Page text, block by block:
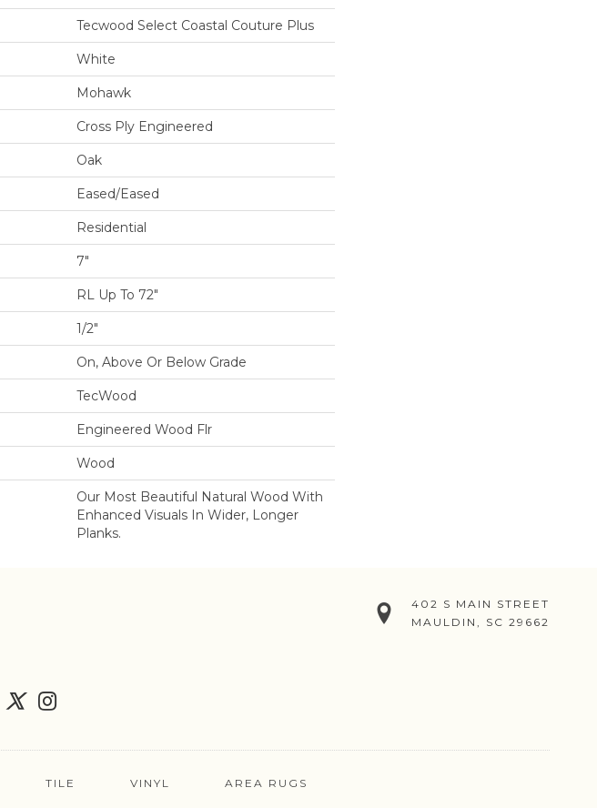
Tecwood Select Coastal Couture Plus
White
Mohawk
Cross Ply Engineered
Oak
Eased/Eased
Residential
7"
RL Up To 72"
1/2"
On, Above Or Below Grade
TecWood
Engineered Wood Flr
Wood
Our Most Beautiful Natural Wood With
Enhanced Visuals In Wider, Longer
Planks.
402 S MAIN STREET
MAULDIN, SC 29662
TILE VINYL AREA RUGS